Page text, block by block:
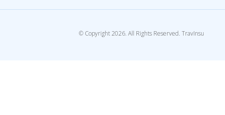
© Copyright 2026. All Rights Reserved. TravInsu